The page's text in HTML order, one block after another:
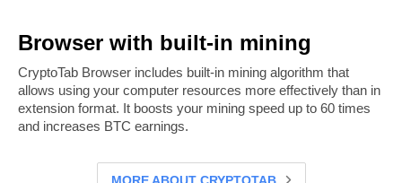
Browser with built-in mining
CryptoTab Browser includes built-in mining algorithm that
allows using your computer resources more effectively than in
extension format. It boosts your mining speed up to 60 times
and increases BTC earnings.